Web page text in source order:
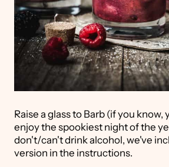
Raise a glass to Barb (if you know,
enjoy the spookiest night of the
don't/can't drink alcohol, we've
version in the instructions.